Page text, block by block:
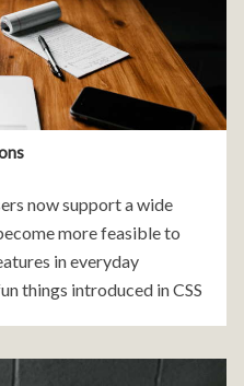
now support a wide
more feasible to
in everyday
things introduced in CSS